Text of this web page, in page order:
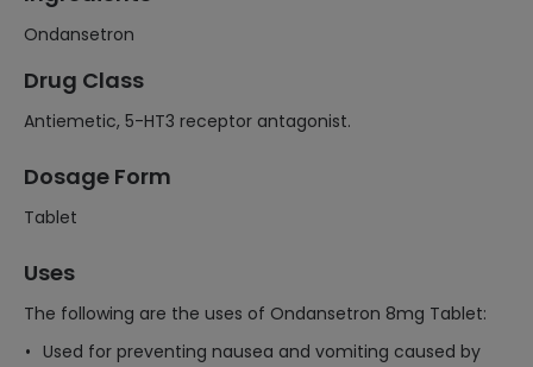
Ondansetron
Drug Class
Antiemetic, 5-HT3 receptor antagonist.
Dosage Form
Tablet
Uses
The following are the uses of Ondansetron 8mg Tablet:
Used for preventing nausea and vomiting caused by